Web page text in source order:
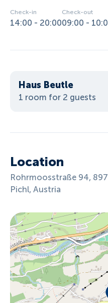
Check-in
14:00 - 20:00
Check-out
09:00 -
Haus Beutle
1 room for 2 guests
Location
Rohrmoosstraße 94,
Pichl, Austria